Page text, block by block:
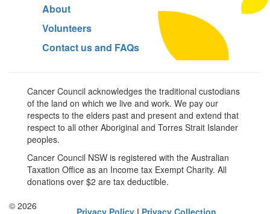
About
Volunteers
Contact us and FAQs
Cancer Council acknowledges the traditional custodians
of the land on which we live and work. We pay our
respects to the elders past and present and extend that
respect to all other Aboriginal and Torres Strait Islander
peoples.
Cancer Council NSW is registered with the Australian
Taxation Office as an Income tax Exempt Charity. All
donations over $2 are tax deductible.
© 2026